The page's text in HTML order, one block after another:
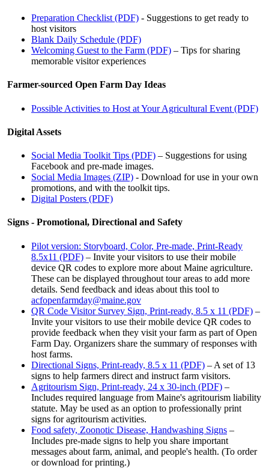
Preparation Checklist (PDF) - Suggestions to get ready to
host visitors
Blank Daily Schedule (PDF)
Welcoming Guest to the Farm (PDF) – Tips for sharing
memorable visitor experiences
Farmer-sourced Open Farm Day Ideas
Possible Activities to Host at Your Agricultural Event (PDF)
Digital Assets
Social Media Toolkit Tips (PDF) – Suggestions for using
Facebook and pre-made images.
Social Media Images (ZIP) - Download for use in your own
promotions, and with the toolkit tips.
Digital Posters (PDF)
Signs - Promotional, Directional and Safety
Pilot version: Storyboard, Color, Pre-made, Print-Ready
8.5x11 (PDF) – Invite your visitors to use their mobile
device QR codes to explore more about Maine agriculture.
These can be displayed throughout tour areas to add more
details. Send feedback and ideas about this tool to
acfopenfarmday@maine.gov
QR Code Visitor Survey Sign, Print-ready, 8.5 x 11 (PDF) –
Invite your visitors to use their mobile device QR codes to
provide feedback when they visit your farm as part of Open
Farm Day. Organizers share the summary of responses with
host farms.
Directional Signs, Print-ready, 8.5 x 11 (PDF) – A set of 13
signs to help farmers direct and instruct farm visitors.
Agritourism Sign, Print-ready, 24 x 30-inch (PDF) –
Includes required language from Maine's agritourism liability
statute. May be used as an option to professionally print
signs for agritourism activities.
Food safety, Zoonotic Disease, Handwashing Signs –
Includes pre-made signs to help you share important
messages about farm, animal, and people's health. (To order
or download for printing.)